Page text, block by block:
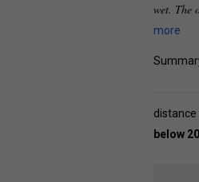
wet. The
more
distance
below